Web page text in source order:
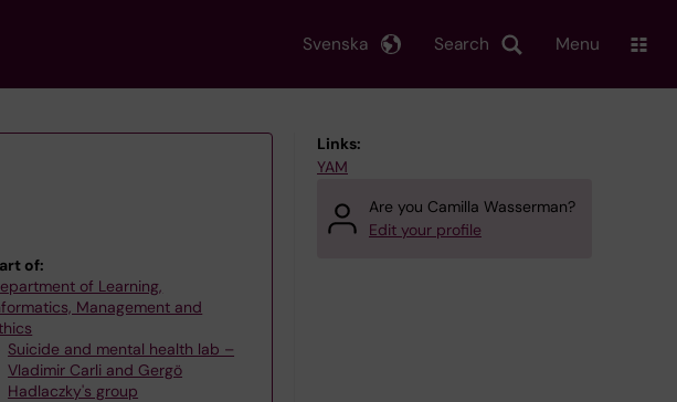
Search
Svenska Menu
of:
of Learning,
Management and
Suicide and mental health lab –
Vladimir Carli and Gergö
Hadlaczky's group
Links:
YAM
Are you Camilla Wasserman?
Edit your profile